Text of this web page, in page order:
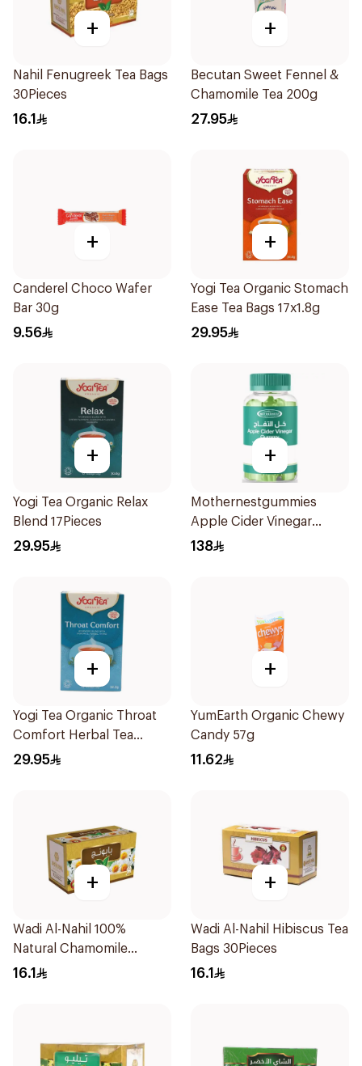
+
Nahil Fenugreek Tea Bags
30Pieces
16.1
+
Becutan Sweet Fennel &
Chamomile Tea 200g
27.95
+
Canderel Choco Wafer
Bar 30g
9.56
+
Yogi Tea Organic Stomach
Ease Tea Bags 17x1.8g
29.95
+
Yogi Tea Organic Relax
Blend 17Pieces
29.95
+
Mothernestgummies
Apple Cider Vinegar
60Pieces
138
+
Yogi Tea Organic Throat
Comfort Herbal Tea
17X1.9g
29.95
+
YumEarth Organic Chewy
Candy 57g
11.62
+
Wadi Al-Nahil 100%
Natural Chamomile
30Pieces
16.1
+
Wadi Al-Nahil Hibiscus Tea
Bags 30Pieces
16.1